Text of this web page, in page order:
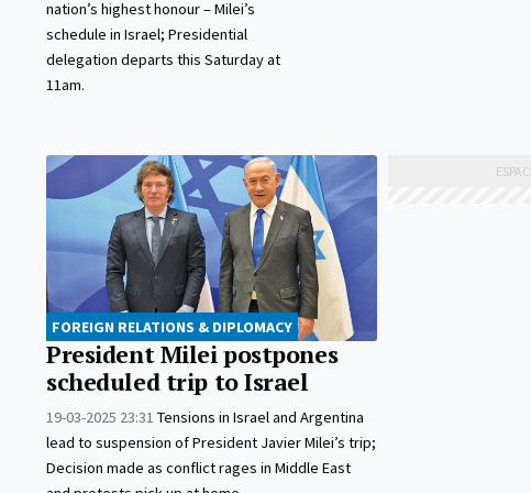
nation’s highest honour – Milei’s
schedule in Israel; Presidential
delegation departs this Saturday at
11am.
FOREIGN RELATIONS & DIPLOMACY
President Milei postpones
scheduled trip to Israel
19-03-2025 23:31 Tensions in Israel and Argentina
lead to suspension of President Javier Milei’s trip;
Decision made as conflict rages in Middle East